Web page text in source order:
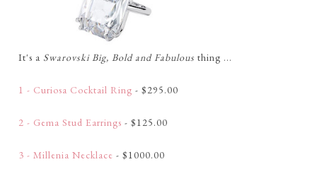
It's a Swarovski Big, Bold and Fabulous thing ...
1 - Curiosa Cocktail Ring - $295.00
2 - Gema Stud Earrings - $125.00
3 - Millenia Necklace - $1000.00